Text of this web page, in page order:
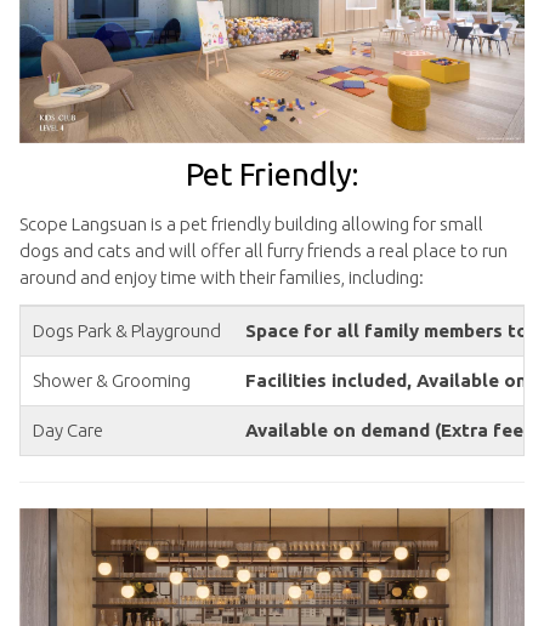
Pet Friendly:
Scope Langsuan is a pet friendly building allowing for small
dogs and cats and will offer all furry friends a real place to run
around and enjoy time with their families, including:
Dogs Park & Playground Space for all family members to
Shower & Grooming Facilities included, Available on
Day Care Available on demand (Extra fees